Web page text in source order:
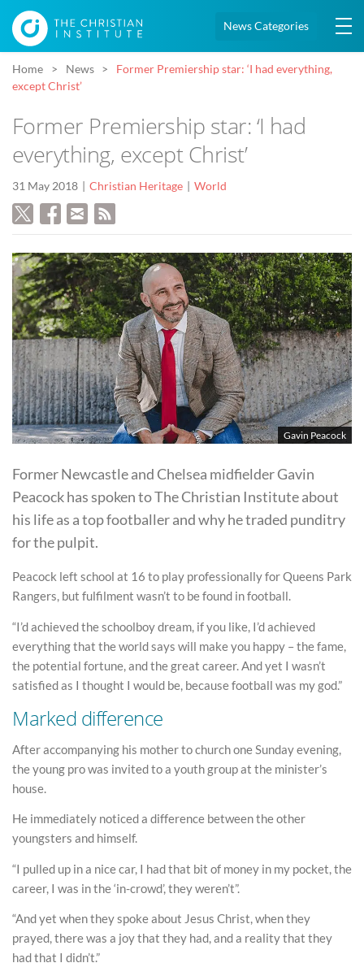
News Categories
Home News
Former Premiership star: ‘I had everything,
except Christ’
Former Premiership star: ‘I had
everything, except Christ’
31 May 2018 Christian Heritage World
Gavin Peacock
Former Newcastle and Chelsea midfielder Gavin
Peacock has spoken to The Christian Institute about
his life as a top footballer and why he traded punditry
for the pulpit.
Peacock left school at 16 to play professionally for Queens Park
Rangers, but fulfilment wasn’t to be found in football.
“I’d achieved the schoolboy dream, if you like, I’d achieved
everything that the world says will make you happy – the fame,
the potential fortune, and the great career. And yet I wasn’t
satisfied as I thought I would be, because football was my god.”
Marked difference
After accompanying his mother to church one Sunday evening,
the young pro was invited to a youth group at the minister’s
house.
He immediately noticed a difference between the other
youngsters and himself.
“I pulled up in a nice car, I had that bit of money in my pocket, the
career, I was in the ‘in-crowd’, they weren’t”.
“And yet when they spoke about Jesus Christ, when they
prayed, there was a joy that they had, and a reality that they
had that I didn’t.”